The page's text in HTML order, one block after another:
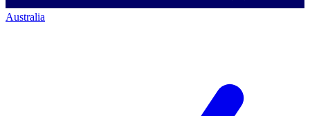
Australia